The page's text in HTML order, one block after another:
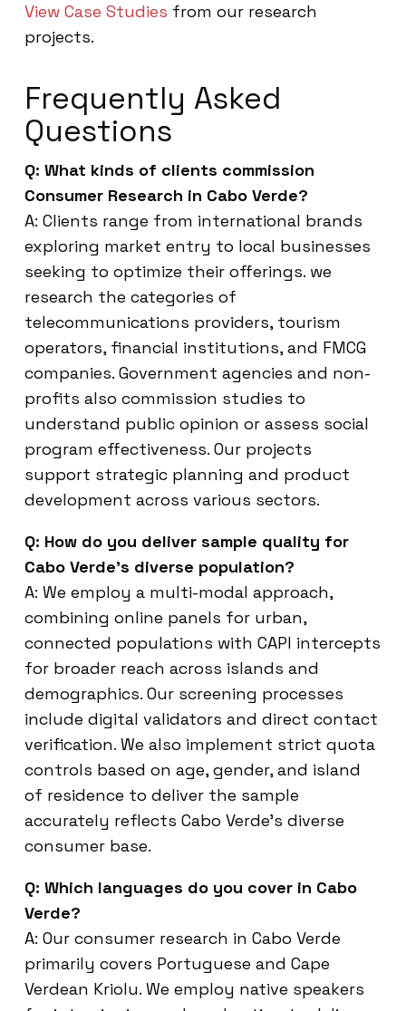
View Case Studies from our research
projects.
Frequently Asked
Questions
Q: What kinds of clients commission
Consumer Research in Cabo Verde?
A: Clients range from international brands
exploring market entry to local businesses
seeking to optimize their offerings. we
research the categories of
telecommunications providers, tourism
operators, financial institutions, and FMCG
companies. Government agencies and non-
profits also commission studies to
understand public opinion or assess social
program effectiveness. Our projects
support strategic planning and product
development across various sectors.
Q: How do you deliver sample quality for
Cabo Verde’s diverse population?
A: We employ a multi-modal approach,
combining online panels for urban,
connected populations with CAPI intercepts
for broader reach across islands and
demographics. Our screening processes
include digital validators and direct contact
verification. We also implement strict quota
controls based on age, gender, and island
of residence to deliver the sample
accurately reflects Cabo Verde’s diverse
consumer base.
Q: Which languages do you cover in Cabo
Verde?
A: Our consumer research in Cabo Verde
primarily covers Portuguese and Cape
Verdean Kriolu. We employ native speakers